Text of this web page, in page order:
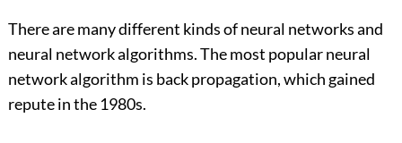
There are many different kinds of neural networks and
neural network algorithms. The most popular neural
network algorithm is back propagation, which gained
repute in the 1980s.